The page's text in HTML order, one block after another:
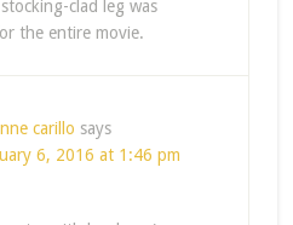
clad leg was
the entire movie.
carillo says
6, 2016 at 1:46 pm